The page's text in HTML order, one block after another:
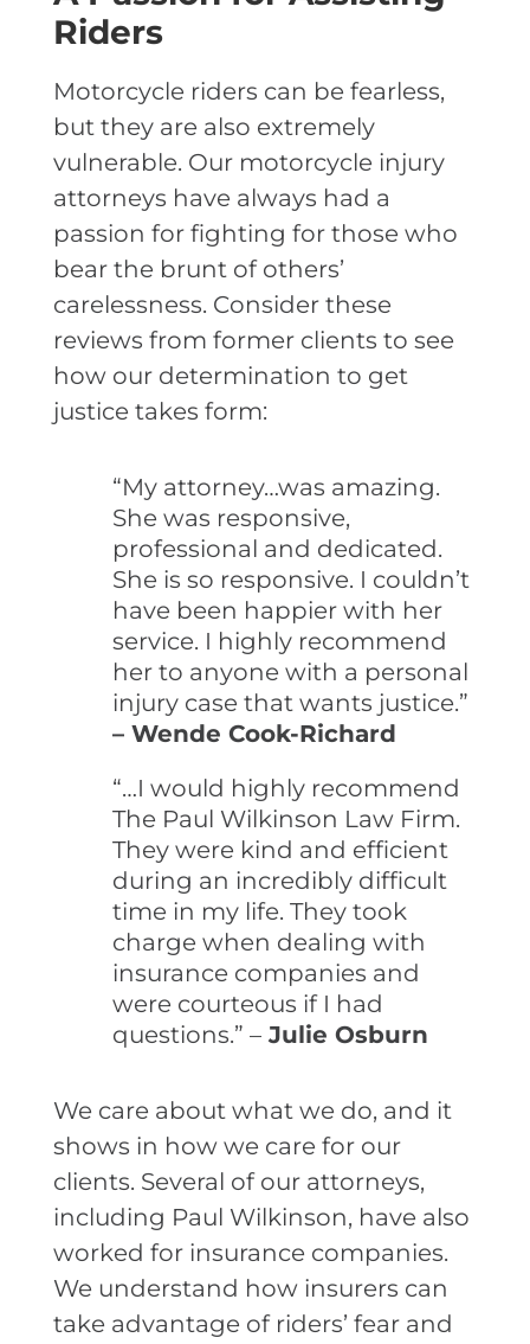
Riders
Motorcycle riders can be fearless,
but they are also extremely
vulnerable. Our motorcycle injury
attorneys have always had a
passion for fighting for those who
bear the brunt of others’
carelessness. Consider these
reviews from former clients to see
how our determination to get
justice takes form:
“My attorney…was amazing.
She was responsive,
professional and dedicated.
She is so responsive. I couldn’t
have been happier with her
service. I highly recommend
her to anyone with a personal
injury case that wants justice.”
– Wende Cook-Richard
“…I would highly recommend
The Paul Wilkinson Law Firm.
They were kind and efficient
during an incredibly difficult
time in my life. They took
charge when dealing with
insurance companies and
were courteous if I had
questions.” –Julie Osburn
We care about what we do, and it
shows in how we care for our
clients. Several of our attorneys,
including Paul Wilkinson, have also
worked for insurance companies.
We understand how insurers can
take advantage of riders’ fear and